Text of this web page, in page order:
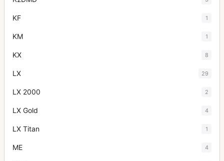
KF 1
KM 1
KX 8
LX 29
LX 2000 2
LX Gold 4
LX Titan 1
ME 4